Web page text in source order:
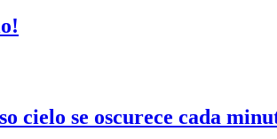
cielo se oscurece cada